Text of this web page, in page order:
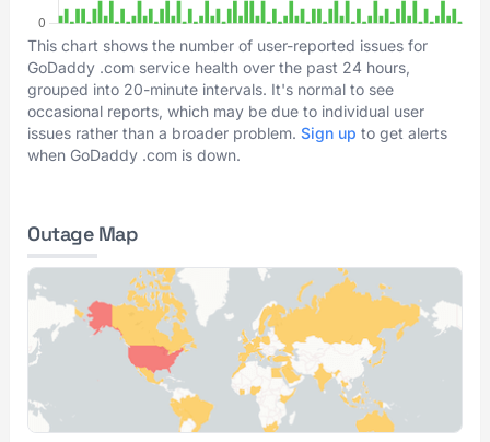
This chart shows the number of user-reported issues for
GoDaddy .com service health over the past 24 hours,
grouped into 20-minute intervals. It's normal to see
occasional reports, which may be due to individual user
issues rather than a broader problem. Sign up to get alerts
when GoDaddy .com is down.
Outage Map